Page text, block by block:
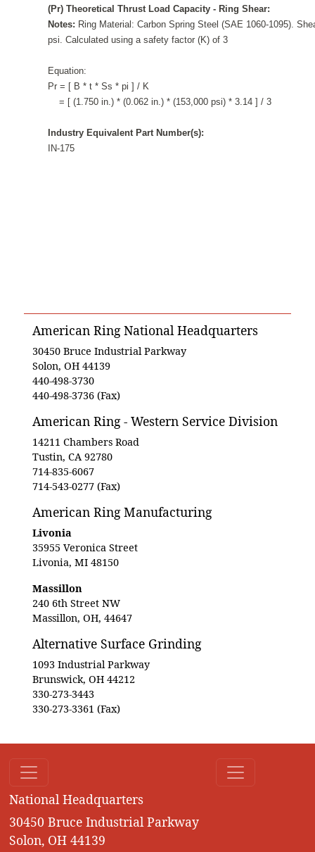
(Pr) Theoretical Thrust Load Capacity - Ring Shear:
Notes: Ring Material: Carbon Spring Steel (SAE 1060-1095).
psi. Calculated using a safety factor (K) of 3
Equation:
Pr = [ B * t * Ss * pi ] / K
= [ (1.750 in.) * (0.062 in.) * (153,000 psi) * 3.14 ] / 3
Industry Equivalent Part Number(s):
IN-175
American Ring National Headquarters
30450 Bruce Industrial Parkway
Solon, OH 44139
440-498-3730
440-498-3736 (Fax)
American Ring - Western Service Division
14211 Chambers Road
Tustin, CA 92780
714-835-6067
714-543-0277 (Fax)
American Ring Manufacturing
Livonia
35955 Veronica Street
Livonia, MI 48150
Massillon
240 6th Street NW
Massillon, OH, 44647
Alternative Surface Grinding
1093 Industrial Parkway
Brunswick, OH 44212
330-273-3443
330-273-3361 (Fax)
National Headquarters
30450 Bruce Industrial Parkway
Solon, OH 44139